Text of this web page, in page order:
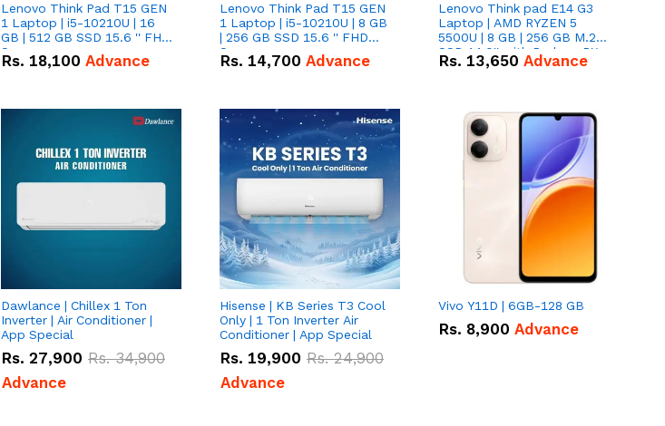
Lenovo Think Pad T15 GEN
1 Laptop | i5-10210U | 16
GB | 512 GB SSD 15.6 '' FHD
Screen
Rs. 18,100 Advance
Lenovo Think Pad T15 GEN
1 Laptop | i5-10210U | 8 GB
| 256 GB SSD 15.6 '' FHD
Screen
Rs. 14,700 Advance
Lenovo Think pad E14 G3
Laptop | AMD RYZEN 5
5500U | 8 GB | 256 GB M.2
SSD 14.0'' with Radeon RX
Vega 10 Graphics.
Rs. 13,650 Advance
Dawlance | Chillex 1 Ton
Inverter | Air Conditioner |
App Special
Rs. 27,900 Rs.34,900
Advance
Hisense | KB Series T3 Cool
Only | 1 Ton Inverter Air
Conditioner | App Special
Rs. 19,900 Rs.24,900
Advance
Vivo Y11D | 6GB-128 GB
Rs. 8,900 Advance